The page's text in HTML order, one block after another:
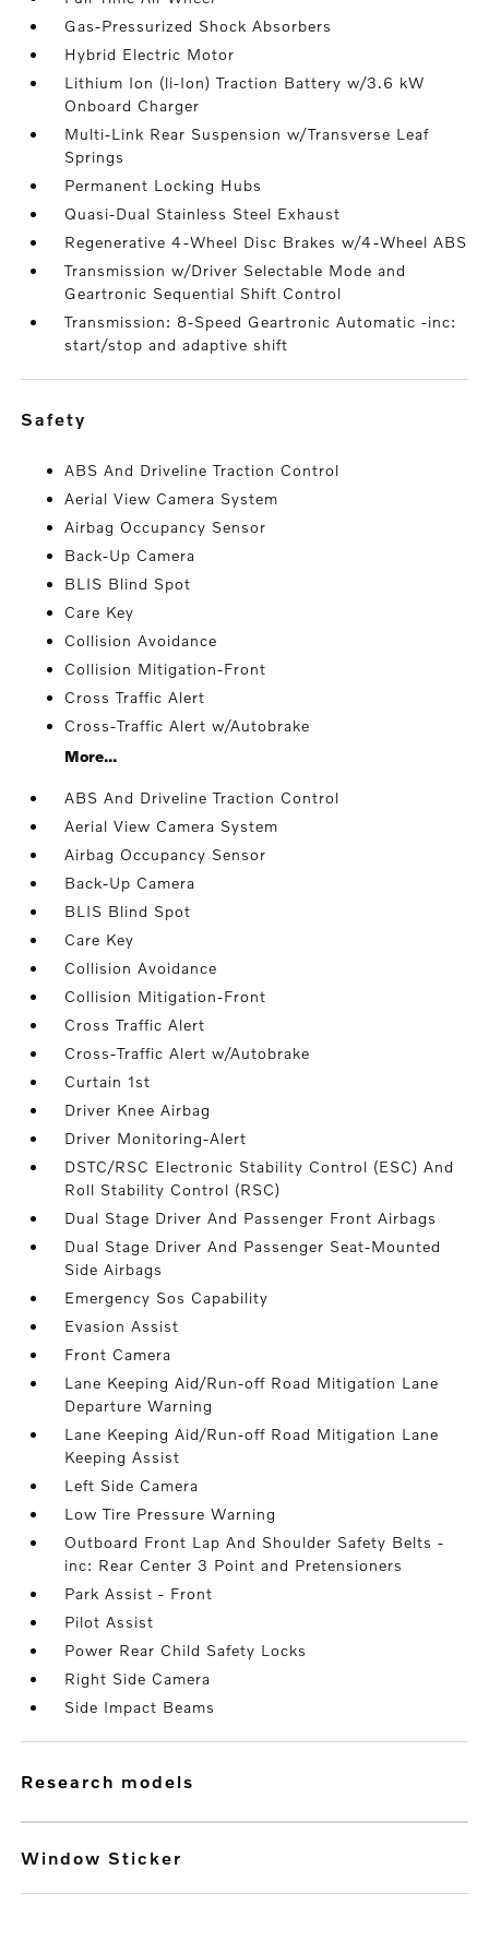
Gas-Pressurized Shock Absorbers
Hybrid Electric Motor
Lithium Ion (li-Ion) Traction Battery w/3.6 kW
Onboard Charger
Multi-Link Rear Suspension w/Transverse Leaf
Springs
Permanent Locking Hubs
Quasi-Dual Stainless Steel Exhaust
Regenerative 4-Wheel Disc Brakes w/4-Wheel ABS
Transmission w/Driver Selectable Mode and
Geartronic Sequential Shift Control
Transmission: 8-Speed Geartronic Automatic -inc:
start/stop and adaptive shift
safety
ABS And Driveline Traction Control
Aerial View Camera System
Airbag Occupancy Sensor
Back-Up Camera
BLIS Blind Spot
Care Key
Collision Avoidance
Collision Mitigation-Front
Cross Traffic Alert
Cross-Traffic Alert w/Autobrake
More...
ABS And Driveline Traction Control
Aerial View Camera System
Airbag Occupancy Sensor
Back-Up Camera
BLIS Blind Spot
Care Key
Collision Avoidance
Collision Mitigation-Front
Cross Traffic Alert
Cross-Traffic Alert w/Autobrake
Curtain 1st
Driver Knee Airbag
Driver Monitoring-Alert
DSTC/RSC Electronic Stability Control (ESC) And
Roll Stability Control (RSC)
Dual Stage Driver And Passenger Front Airbags
Dual Stage Driver And Passenger Seat-Mounted
Side Airbags
Emergency Sos Capability
Evasion Assist
Front Camera
Lane Keeping Aid/Run-off Road Mitigation Lane
Departure Warning
Lane Keeping Aid/Run-off Road Mitigation Lane
Keeping Assist
Left Side Camera
Low Tire Pressure Warning
Outboard Front Lap And Shoulder Safety Belts -
inc: Rear Center 3 Point and Pretensioners
Park Assist - Front
Pilot Assist
Power Rear Child Safety Locks
Right Side Camera
Side Impact Beams
research models
Window Sticker